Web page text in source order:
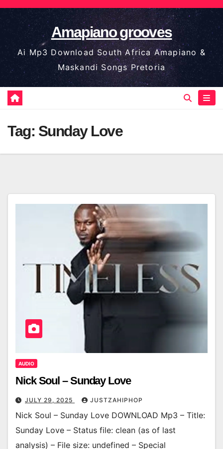
Skip
to
content
Amapiano grooves
Ai Mp3 Download South Africa Amapiano &
Maskandi Songs Pretoria
Tag: Sunday Love
AUDIO
Nick Soul – Sunday Love
JULY 29, 2025 JUSTZAHIPHOP
Nick Soul – Sunday Love DOWNLOAD Mp3 – Title:
Sunday Love – Status file: clean (as of last
analysis) – File size: undefined – Special